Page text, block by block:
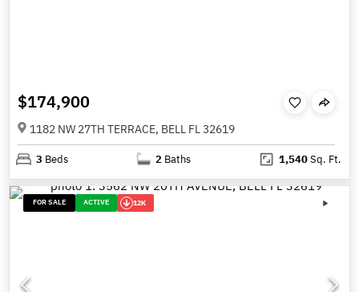
$174,900
1182 NW 27TH TERRACE, BELL FL 32619
3 Beds 2 Baths 1,540Sq. Ft.
FOR SALE ACTIVE 12K